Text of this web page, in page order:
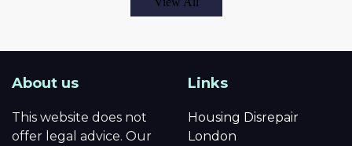
About us
This website does not
offer legal advice. Our
Links
Housing Disrepair
London